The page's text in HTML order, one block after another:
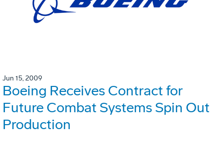
Jun 15, 2009
Boeing Receives Contract for
Future Combat Systems Spin Out
Production